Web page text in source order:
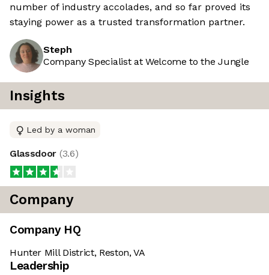
number of industry accolades, and so far proved its
staying power as a trusted transformation partner.
Steph
Company Specialist at Welcome to the Jungle
Insights
Led by a woman
Glassdoor (3.6)
Company
Company HQ
Hunter Mill District, Reston, VA
Leadership